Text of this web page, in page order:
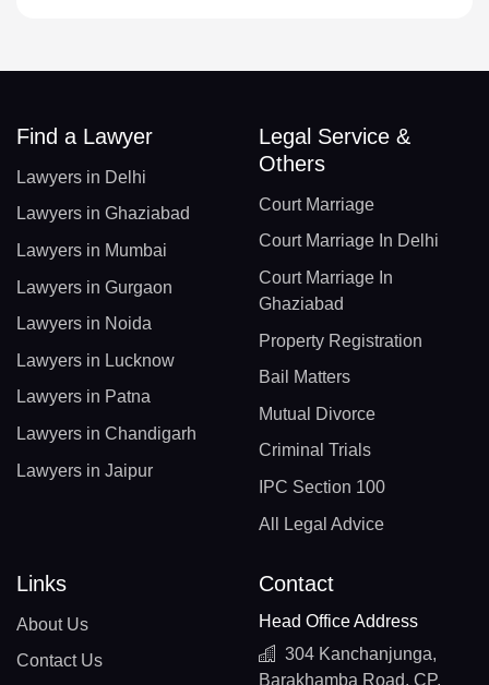
Find a Lawyer
Lawyers in Delhi
Lawyers in Ghaziabad
Lawyers in Mumbai
Lawyers in Gurgaon
Lawyers in Noida
Lawyers in Lucknow
Lawyers in Patna
Lawyers in Chandigarh
Lawyers in Jaipur
Legal Service &
Others
Court Marriage
Court Marriage In Delhi
Court Marriage In
Ghaziabad
Property Registration
Bail Matters
Mutual Divorce
Criminal Trials
IPC Section 100
All Legal Advice
Links
About Us
Contact Us
Contact
Head Office Address
304 Kanchanjunga,
Barakhamba Road, CP,